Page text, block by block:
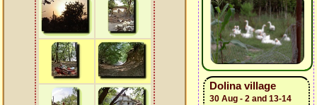
Dolina village
30 Aug - 2 and 13-14